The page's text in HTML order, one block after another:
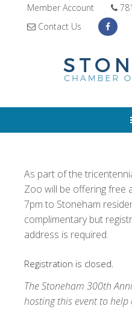
Member Account
Contact Us
As part of the
Zoo will be offering free
7pm to Stoneham
complimentary but
address is required.
Registration is closed.
The Stoneham 300th
hosting this event to help